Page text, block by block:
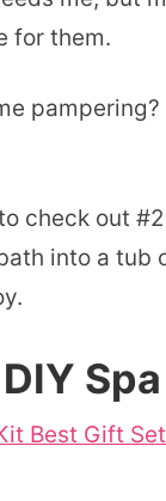
for them.
check out
into a tub
Best Gift